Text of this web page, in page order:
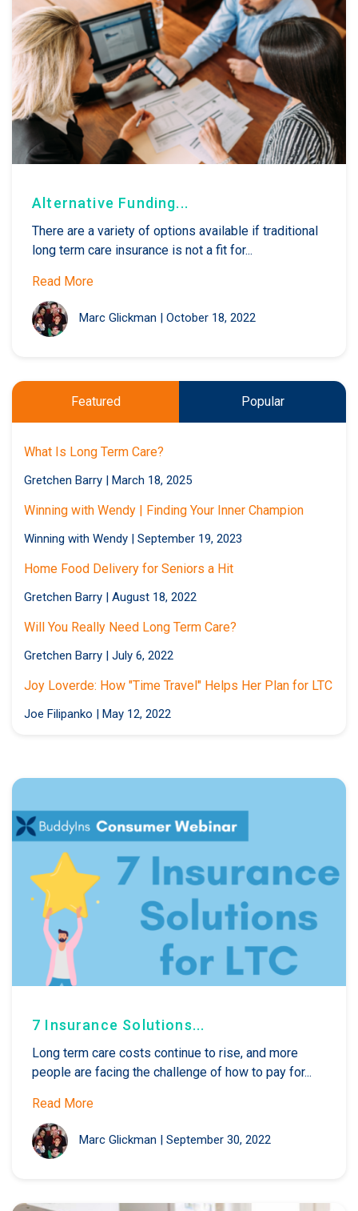
Alternative Funding...
There are a variety of options available if traditional
long term care insurance is not a fit for...
Read More
Marc Glickman October 18, 2022
Featured Popular
What Is Long Term Care?
Gretchen Barry | March 18, 2025
Winning with Wendy | Finding Your Inner Champion
Winning with Wendy | September 19, 2023
Home Food Delivery for Seniors a Hit
Gretchen Barry | August 18, 2022
Will You Really Need Long Term Care?
Gretchen Barry | July 6, 2022
Joy Loverde: How "Time Travel" Helps Her Plan for LTC
Joe Filipanko | May 12, 2022
7 Insurance Solutions...
Long term care costs continue to rise, and more
people are facing the challenge of how to pay for...
Read More
Marc Glickman September 30, 2022